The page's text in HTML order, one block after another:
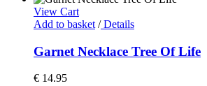
View Cart
Add to basket /Details
Garnet Necklace Tree Of Life
€ 14.95